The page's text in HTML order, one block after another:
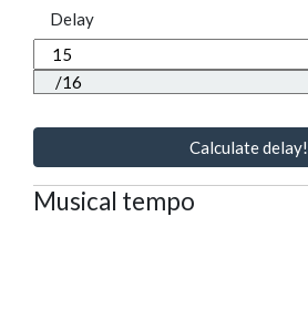
Delay
Calculate delay!
Musical tempo